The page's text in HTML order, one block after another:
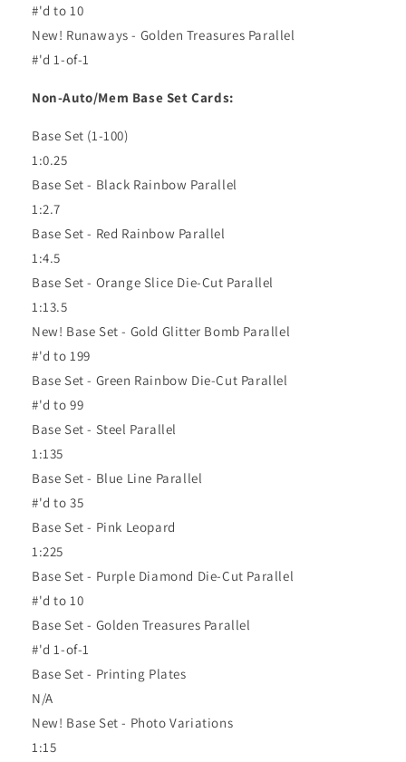
#'d to 10
New! Runaways - Golden Treasures Parallel
#'d 1-of-1
Non-Auto/Mem Base Set Cards:
Base Set (1-100)
1:0.25
Base Set - Black Rainbow Parallel
1:2.7
Base Set - Red Rainbow Parallel
1:4.5
Base Set - Orange Slice Die-Cut Parallel
1:13.5
New! Base Set - Gold Glitter Bomb Parallel
#'d to 199
Base Set - Green Rainbow Die-Cut Parallel
#'d to 99
Base Set - Steel Parallel
1:135
Base Set - Blue Line Parallel
#'d to 35
Base Set - Pink Leopard
1:225
Base Set - Purple Diamond Die-Cut Parallel
#'d to 10
Base Set - Golden Treasures Parallel
#'d 1-of-1
Base Set - Printing Plates
N/A
New! Base Set - Photo Variations
1:15